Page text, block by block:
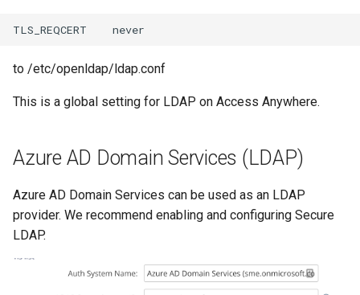
to /etc/openldap/ldap.conf
This is a global setting for LDAP on Access Anywhere.
Azure AD Domain Services (LDAP)
Azure AD Domain Services can be used as an LDAP
provider. We recommend enabling and configuring Secure
LDAP.